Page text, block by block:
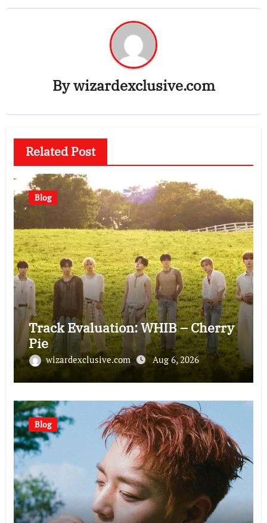
Bywizardexclusive.com
Related Post
Blog
Track Evaluation: WHIB – Cherry
Pie
wizardexclusive.com Aug 6, 2026
Blog